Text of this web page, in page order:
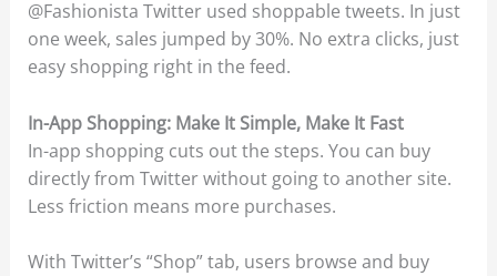
@Fashionista Twitter used shoppable tweets. In just
one week, sales jumped by 30%. No extra clicks, just
easy shopping right in the feed.
In-App Shopping: Make It Simple, Make It Fast
In-app shopping cuts out the steps. You can buy
directly from Twitter without going to another site.
Less friction means more purchases.
With Twitter’s “Shop” tab, users browse and buy